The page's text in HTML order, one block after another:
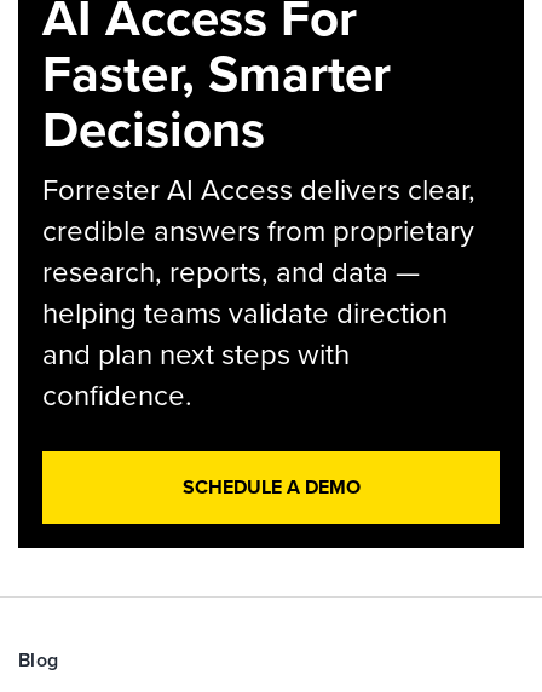
AI Access For
Faster, Smarter
Decisions
Forrester AI Access delivers clear,
credible answers from proprietary
research, reports, and data —
helping teams validate direction
and plan next steps with
confidence.
SCHEDULE A DEMO
Blog